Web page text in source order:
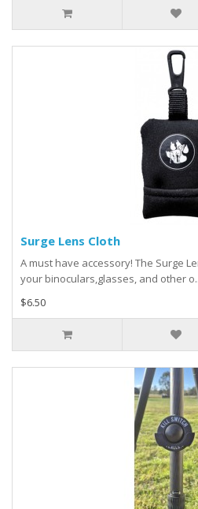
Surge Lens Cloth
A must have accessory! The Surge
your binoculars,glasses, and other o..
$6.50